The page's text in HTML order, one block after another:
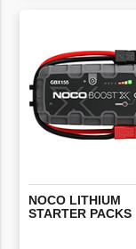
NOCO LITHIUM
STARTER PACKS